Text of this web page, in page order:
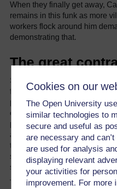
Cookies on our
The Open University
similar technologies to
secure and useful as
are necessary and
are used for analysis
displaying relevant
your activities for
improvement. For more
When they finally get away,
remains in this funk as more
workers flock around him
demonstrating that.
The great
Sartre was hopeful that the
free from ideology, inspired by
principles ofliberté, égalité,
expressed passionately in the
panegyric, though, there is a
awareness that the line
tyranny would likely be
structures of state across the
structures of state power.
These episodes with Sartre